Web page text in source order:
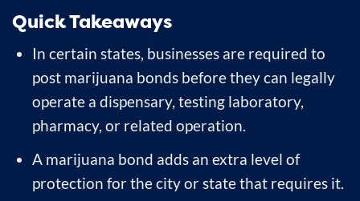
Quick Takeaways
In certain states, businesses are required to
post marijuana bonds before they can legally
operate a dispensary, testing laboratory,
pharmacy, or related operation.
A marijuana bond adds an extra level of
protection for the city or state that requires it.